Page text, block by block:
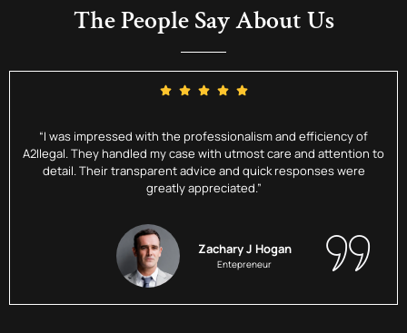
The People Say About Us
“I was impressed with the professionalism and efficiency of
A2Ilegal. They handled my case with utmost care and attention to
detail. Their transparent advice and quick responses were
greatly appreciated.”
Zachary J Hogan
Entepreneur